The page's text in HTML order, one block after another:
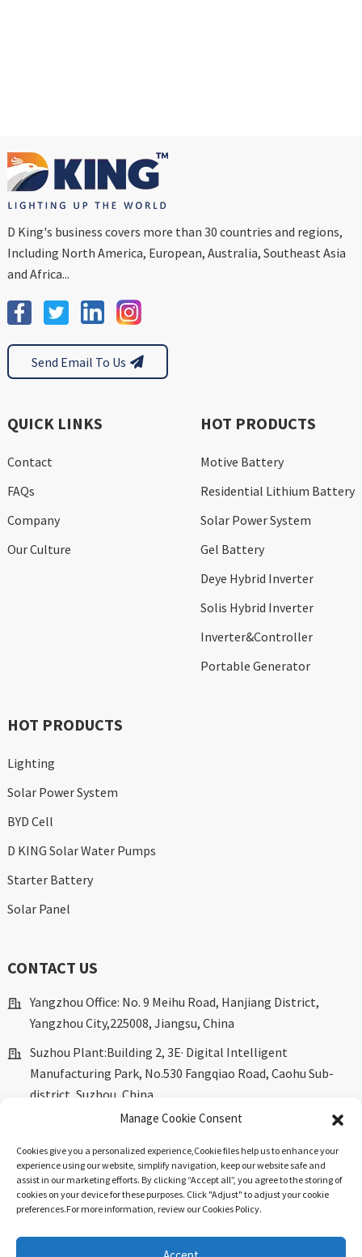
D King's business covers more than 30 countries and regions,
Including North America, European, Australia, Southeast Asia
and Africa...
Send Email To Us
QUICK LINKS
Contact
FAQs
Company
Our Culture
HOT PRODUCTS
Motive Battery
Residential Lithium Battery
Solar Power System
Gel Battery
Deye Hybrid Inverter
Solis Hybrid Inverter
Inverter&Controller
Portable Generator
HOT PRODUCTS
Lighting
Solar Power System
BYD Cell
D KING Solar Water Pumps
Starter Battery
Solar Panel
CONTACT US
Yangzhou Office: No. 9 Meihu Road, Hanjiang District,
Yangzhou City,225008, Jiangsu, China
Suzhou Plant:Building 2, 3E· Digital Intelligent
Manufacturing Park, No.530 Fangqiao Road, Caohu Sub-
district, Suzhou, China.
marketing@dkingpower.com
ryan@dkingpower.com
tony@dkingpower.com
+86 514-87170008
+86 15366425298
Manage Cookie Consent
Cookies give you a personalized experience,Сookie files help us to enhance your
experience using our website, simplify navigation, keep our website safe and
assist in our marketing efforts. By clicking “Accept all”, you agree to the storing of
cookies on your device for these purposes. Click "Adjust" to adjust your cookie
preferences.For more information, review our Cookies Policy.